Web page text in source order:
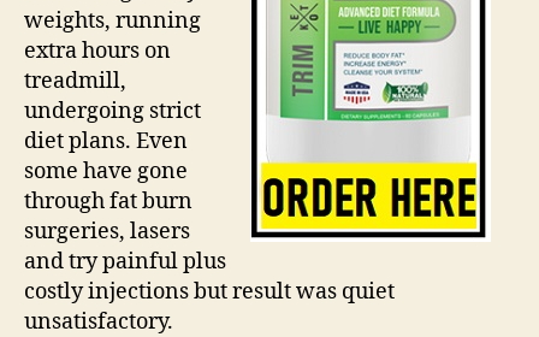
weights, running
extra hours on
treadmill,
undergoing strict
diet plans. Even
some have gone
through fat burn
surgeries, lasers
and try painful plus
costly injections but result was quiet
unsatisfactory.